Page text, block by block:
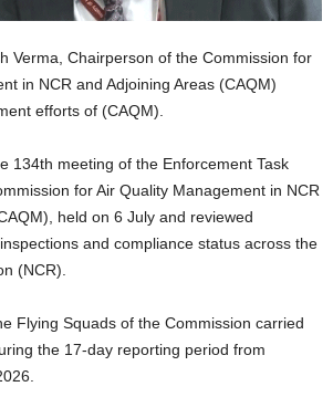
Verma, Chairperson of the Commission for
in NCR and Adjoining Areas (CAQM)
efforts of (CAQM).
134th meeting of the Enforcement Task
for Air Quality Management in NCR
held on 6 July and reviewed
and compliance status across the
(NCR).
Flying Squads of the Commission carried
the 17-day reporting period from